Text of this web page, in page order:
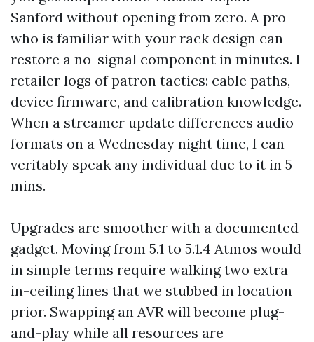
Sanford without opening from zero. A pro
who is familiar with your rack design can
restore a no-signal component in minutes. I
retailer logs of patron tactics: cable paths,
device firmware, and calibration knowledge.
When a streamer update differences audio
formats on a Wednesday night time, I can
veritably speak any individual due to it in 5
mins.
Upgrades are smoother with a documented
gadget. Moving from 5.1 to 5.1.4 Atmos would
in simple terms require walking two extra
in-ceiling lines that we stubbed in location
prior. Swapping an AVR will become plug-
and-play while all resources are